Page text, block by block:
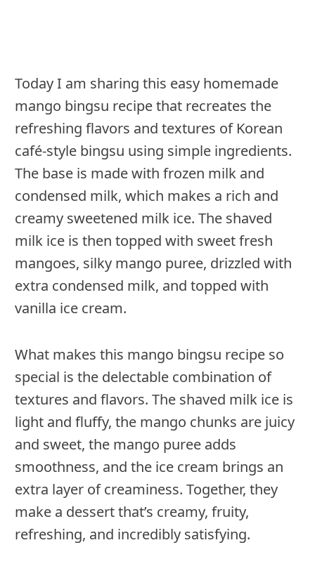
Today I am sharing this easy homemade
mango bingsu recipe that recreates the
refreshing flavors and textures of Korean
café-style bingsu using simple ingredients.
The base is made with frozen milk and
condensed milk, which makes a rich and
creamy sweetened milk ice. The shaved
milk ice is then topped with sweet fresh
mangoes, silky mango puree, drizzled with
extra condensed milk, and topped with
vanilla ice cream.
What makes this mango bingsu recipe so
special is the delectable combination of
textures and flavors. The shaved milk ice is
light and fluffy, the mango chunks are juicy
and sweet, the mango puree adds
smoothness, and the ice cream brings an
extra layer of creaminess. Together, they
make a dessert that’s creamy, fruity,
refreshing, and incredibly satisfying.